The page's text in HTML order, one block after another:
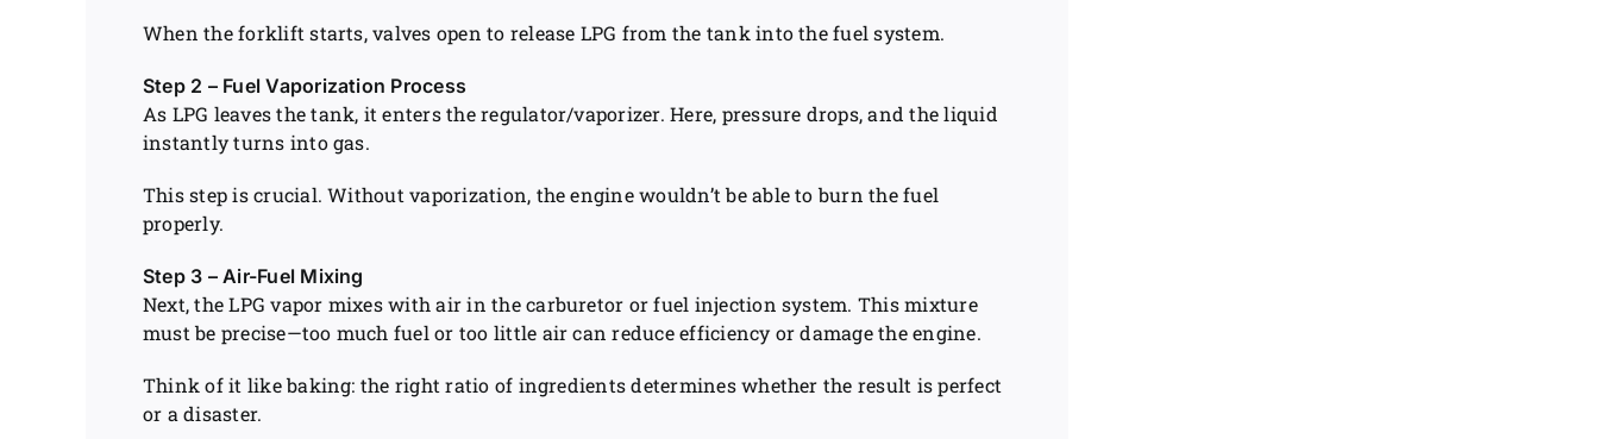
When the forklift starts, valves open to release LPG from the tank into the fuel system.
Step 2 – Fuel Vaporization Process
As LPG leaves the tank, it enters the regulator/vaporizer. Here, pressure drops, and the liquid
instantly turns into gas.
This step is crucial. Without vaporization, the engine wouldn’t be able to burn the fuel
properly.
Step 3 – Air-Fuel Mixing
Next, the LPG vapor mixes with air in the carburetor or fuel injection system. This mixture
must be precise—too much fuel or too little air can reduce efficiency or damage the engine.
Think of it like baking: the right ratio of ingredients determines whether the result is perfect
or a disaster.